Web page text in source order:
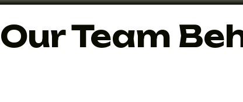
Our Team